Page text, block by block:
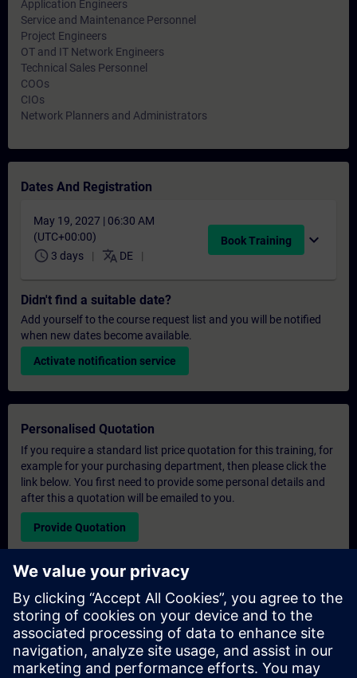
Application Engineers
Service and Maintenance Personnel
Project Engineers
OT and IT Network Engineers
Technical Sales Personnel
COOs
CIOs
Network Planners and Administrators
Dates And Registration
May 19, 2027 | 06:30 AM
(UTC+00:00)
schedule 3 days translate DE
Book Training expand_more
Didn't find a suitable date?
Add yourself to the course request list and you will be notified
when new dates become available.
Activate notification service
Personalised Quotation
If you require a standard list price quotation for this training, for
example for your purchasing department, then please click the
link below. You first need to provide some personal details and
after this a quotation will be emailed to you.
Provide Quotation
Exclusive Training Enquiry
Please complete the enquiry form below if you require a
quotation for an exclusive training course either on-site, virtually
or at our SITRAIN training centre. This type of request would be
suitable for larger groups ( 6 and above). After providing your